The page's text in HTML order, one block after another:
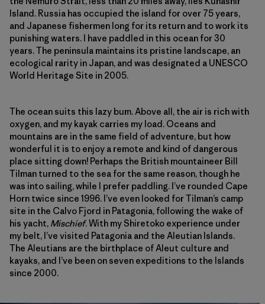
Island. Russia has occupied the island for over 75 years,
and Japanese fishermen long for its return and to work its
punishing waters. I have paddled in this ocean for 30
years. The peninsula maintains its pristine landscape, an
ecological rarity in Japan, and was designated a UNESCO
World Heritage Site in 2005.
The ocean suits this lazy bum. Above all, the air is rich with
oxygen, and my kayak carries my load. Oceans and
mountains are in the same field of adventure, but how
wonderful it is to enjoy a remote and kind of dangerous
place sitting down! Perhaps the British mountaineer Bill
Tilman turned to the sea for the same reason, though he
was into sailing, while I prefer paddling. I’ve rounded Cape
Horn twice since 1996. I’ve even looked for Tilman’s camp
site in the Calvo Fjord in Patagonia, following the wake of
his yacht, Mischief. With my Shiretoko experience under
my belt, I’ve visited Patagonia and the Aleutian Islands.
The Aleutians are the birthplace of Aleut culture and
kayaks, and I’ve been on seven expeditions to the Islands
since 2000.